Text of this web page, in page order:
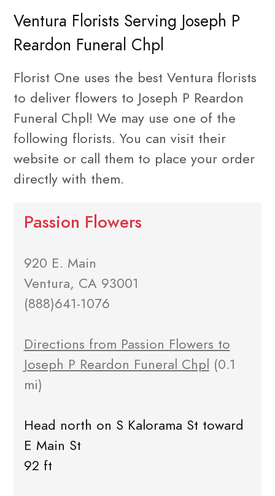
Ventura Florists Serving Joseph P
Reardon Funeral Chpl
Florist One uses the best Ventura florists
to deliver flowers to Joseph P Reardon
Funeral Chpl! We may use one of the
following florists. You can visit their
website or call them to place your order
directly with them.
Passion Flowers
920 E. Main
Ventura, CA 93001
(888)641-1076
Directions from Passion Flowers to
Joseph P Reardon Funeral Chpl (0.1
mi)
Head north on S Kalorama St toward
E Main St
92 ft